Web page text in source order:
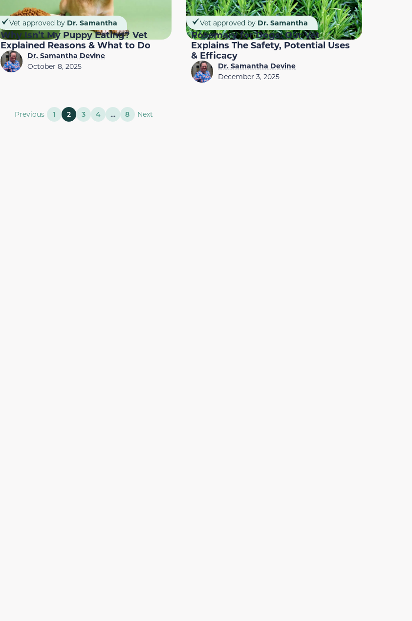
Vet approved by Dr. Samantha
Why Isn’t My Puppy Eating? Vet
Explained Reasons & What to Do
Dr. Samantha Devine
October 8, 2025
Vet approved by Dr. Samantha
Rosemary for Dogs: Our Vet
Explains The Safety, Potential Uses
& Efficacy
Dr. Samantha Devine
December 3, 2025
Previous 1 2 3 4 … 8 Next